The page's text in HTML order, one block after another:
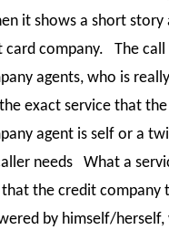
it shows a short story
card company. The
agents, who is
exact service that
agent is self or a
needs What a
the credit company
by himself/